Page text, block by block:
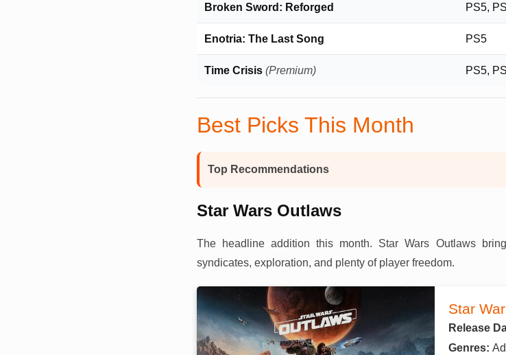
Broken Sword: Reforged PS5,
Enotria: The Last Song PS5
Time Crisis (Premium) PS5,
Best Picks This Month
Top Recommendations
Star Wars Outlaws
The headline addition this month. Star Wars Outlaws
syndicates, exploration, and plenty of player freedom.
Star
Release
Genres: